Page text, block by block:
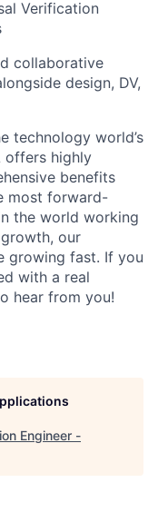
Verification
collaborative
design, DV,
technology world’s
offers highly
benefits
most forward-
the world working
our
growing fast. If you
with a real
hear from you!
Engineer -